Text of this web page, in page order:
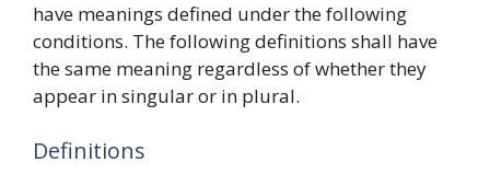
have meanings defined under the following
conditions. The following definitions shall have
the same meaning regardless of whether they
appear in singular or in plural.
Definitions